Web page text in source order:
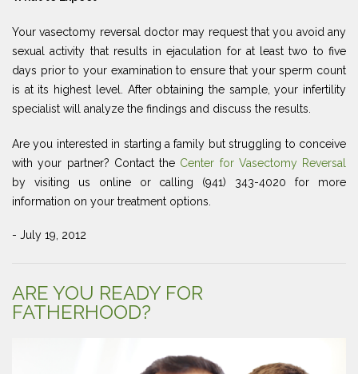
Your vasectomy reversal doctor may request that you avoid any
sexual activity that results in ejaculation for at least two to five
days prior to your examination to ensure that your sperm count
is at its highest level. After obtaining the sample, your infertility
specialist will analyze the findings and discuss the results.
Are you interested in starting a family but struggling to conceive
with your partner? Contact the Center for Vasectomy Reversal
by visiting us online or calling (941) 343-4020 for more
information on your treatment options.
- July 19, 2012
ARE YOU READY FOR
FATHERHOOD?